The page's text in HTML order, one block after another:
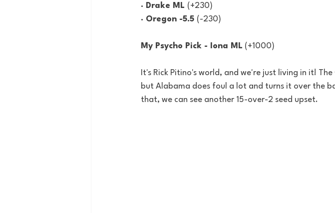
· Drake ML (+230)
· Oregon -5.5 (-230)
My Psycho Pick - Iona ML (+1000)
It's Rick Pitino's world, and we're just living in it!
but Alabama does foul a lot and turns it over the
that, we can see another 15-over-2 seed upset.